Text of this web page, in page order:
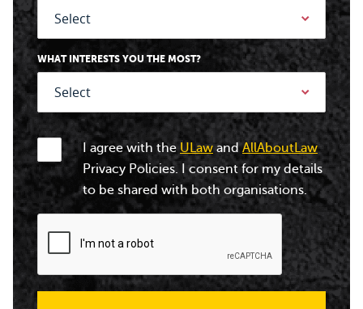
WHAT INTERESTS YOU THE MOST?
I agree with theULawandAllAboutLaw
Privacy Policies. I consent for my details
to be shared with both organisations.